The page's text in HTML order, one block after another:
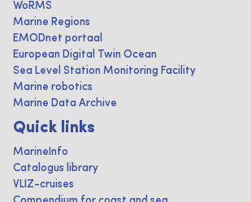
WoRMS
Marine Regions
EMODnet portaal
European Digital Twin Ocean
Sea Level Station Monitoring Facility
Marine robotics
Marine Data Archive
Quick links
MarineInfo
Catalogus library
VLIZ-cruises